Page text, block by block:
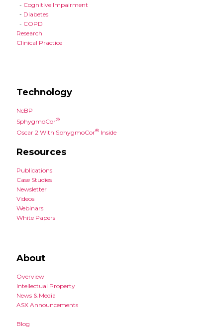
- Cognitive Impairment
- Diabetes
- COPD
Research
Clinical Practice
Technology
NcBP
SphygmoCor®
Oscar 2 With SphygmoCor® Inside
Resources
Publications
Case Studies
Newsletter
Videos
Webinars
White Papers
About
Overview
Intellectual Property
News & Media
ASX Announcements
Blog